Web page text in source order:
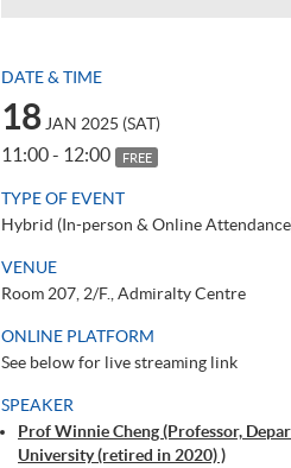
DATE & TIME
18JAN 2025 (SAT)
11:00 - 12:00 FREE
TYPE OF EVENT
Hybrid (In-person & Online
VENUE
Room 207, 2/F., Admiralty Centre
ONLINE PLATFORM
See below for live streaming link
SPEAKER
Prof Winnie Cheng (Professor,
University (retired in 2020) )